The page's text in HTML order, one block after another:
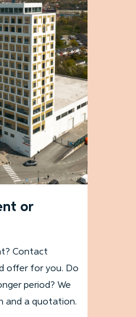
or
Contact
offer for you. Do
period? We
and a quotation.